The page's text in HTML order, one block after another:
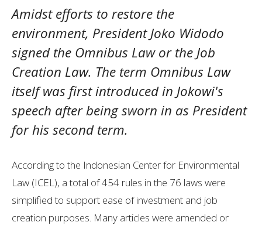
Amidst efforts to restore the
environment, President Joko Widodo
signed the Omnibus Law or the Job
Creation Law. The term Omnibus Law
itself was first introduced in Jokowi's
speech after being sworn in as President
for his second term.
According to the Indonesian Center for Environmental
Law (ICEL), a total of 454 rules in the 76 laws were
simplified to support ease of investment and job
creation purposes. Many articles were amended or